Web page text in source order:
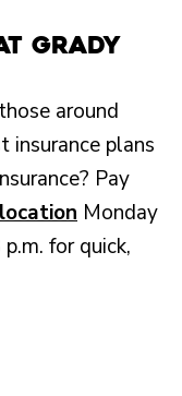
Grady
around
insurance plans
Pay
Monday
for quick,